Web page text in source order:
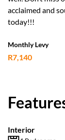
acclaimed and
today!!!
Monthly Levy
R7,140
Interior